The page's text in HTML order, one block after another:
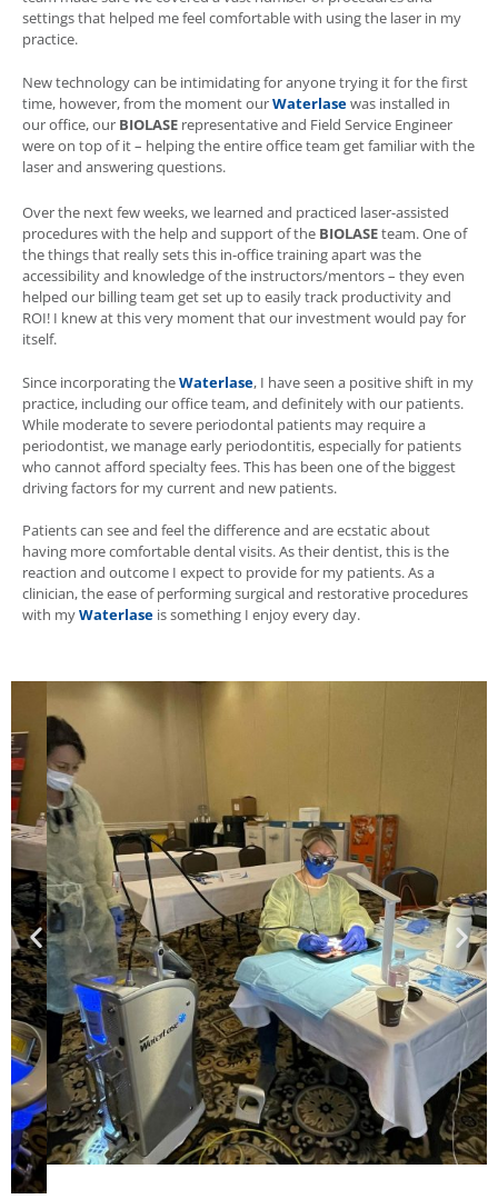
settings that helped me feel comfortable with using the laser in my
practice.
New technology can be intimidating for anyone trying it for the first
time, however, from the moment ourWaterlasewas installed in
our office, our BIOLASE representative and Field Service Engineer
were on top of it – helping the entire office team get familiar with the
laser and answering questions.
Over the next few weeks, we learned and practiced laser-assisted
procedures with the help and support of the BIOLASEteam. One of
the things that really sets this in-office training apart was the
accessibility and knowledge of the instructors/mentors – they even
helped our billing team get set up to easily track productivity and
ROI! I knew at this very moment that our investment would pay for
itself.
Since incorporating theWaterlase, I have seen a positive shift in my
practice, including our office team, and definitely with our patients.
While moderate to severe periodontal patients may require a
periodontist, we manage early periodontitis, especially for patients
who cannot afford specialty fees. This has been one of the biggest
driving factors for my current and new patients.
Patients can see and feel the difference and are ecstatic about
having more comfortable dental visits. As their dentist, this is the
reaction and outcome I expect to provide for my patients. As a
clinician, the ease of performing surgical and restorative procedures
with myWaterlase is something I enjoy every day.